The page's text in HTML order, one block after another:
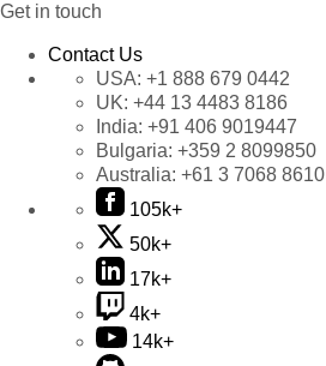
Get in touch
Contact Us
USA: +1 888 679 0442
UK: +44 13 4483 8186
India: +91 406 9019447
Bulgaria: +359 2 8099850
Australia: +61 3 7068 8610
105k+
50k+
17k+
4k+
14k+